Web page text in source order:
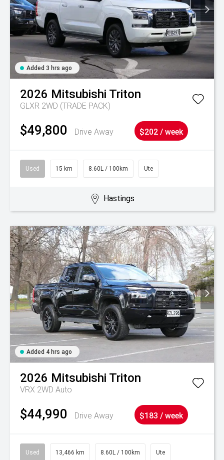
Added 3 hrs ago
2026 Mitsubishi Triton
GLXR 2WD (TRADE PACK)
$49,800 Drive Away $202 / week
Used 15 km 8.60L / 100km Ute
Hastings
Added 4 hrs ago
2026 Mitsubishi Triton
VRX 2WD Auto
$44,990 Drive Away $183 / week
Used 13,466 km 8.60L / 100km Ute